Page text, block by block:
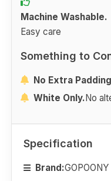
Machine Washable.
Easy care
Something to
No Extra
White Only.No
Specification
Brand:GOPOONY